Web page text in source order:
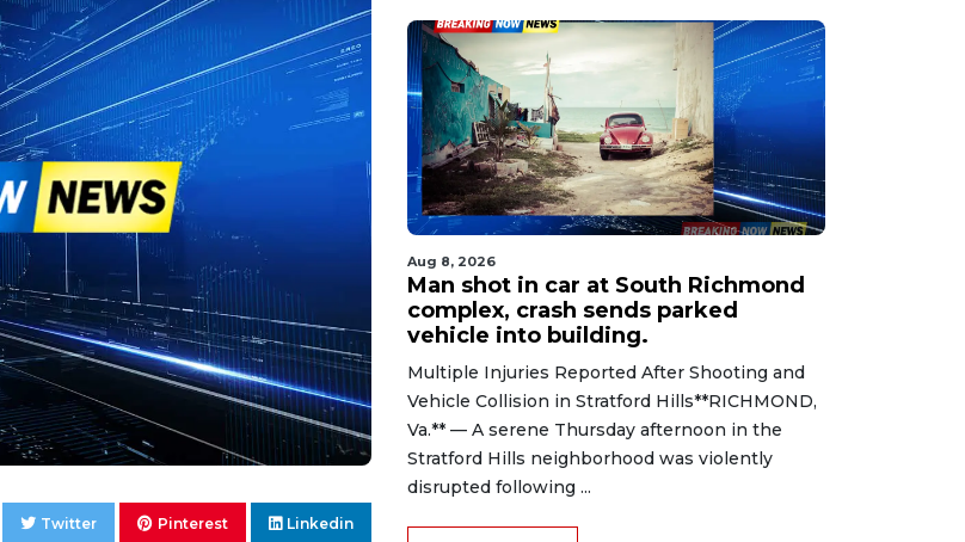
Twitter Pinterest Linkedin
Aug 8, 2026
Man shot in car at South Richmond
complex, crash sends parked
vehicle into building.
Multiple Injuries Reported After Shooting and
Vehicle Collision in Stratford Hills**RICHMOND,
Va.** — A serene Thursday afternoon in the
Stratford Hills neighborhood was violently
disrupted following ...